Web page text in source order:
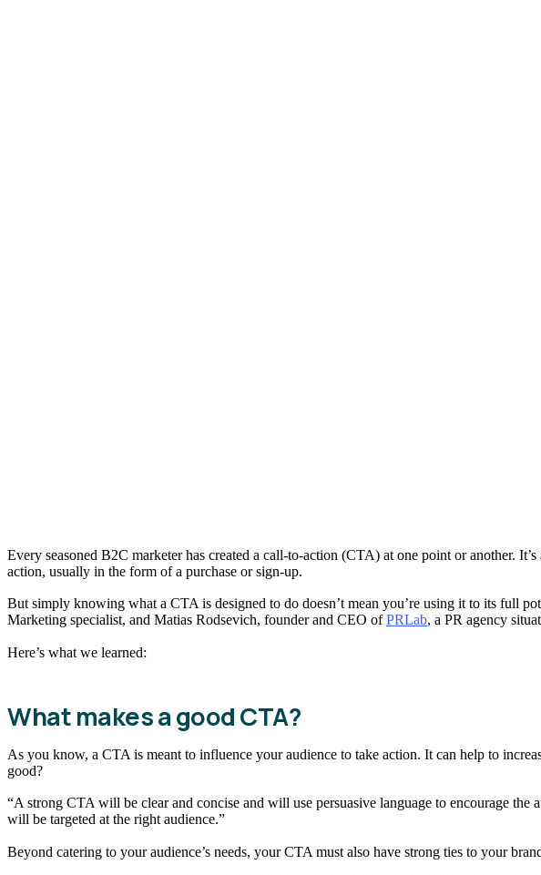
Every seasoned B2C marketer has created a call-to-action (CTA) at one point or another.
action, usually in the form of a purchase or sign-up.
But simply knowing what a CTA is designed to do doesn’t mean you’re using it to its full
Marketing specialist, and Matias Rodsevich, founder and CEO ofPRLab, a PR agency
Here’s what we learned:
What makes a good CTA?
As you know, a CTA is meant to influence your audience to take action. It can help to
good?
“A strong CTA will be clear and concise and will use persuasive language to encourage
will be targeted at the right audience.”
Beyond catering to your audience’s needs, your CTA must also have strong ties to your